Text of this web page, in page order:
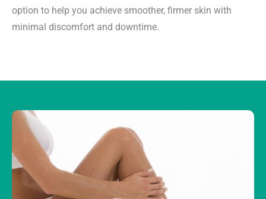
option to help you achieve smoother, firmer skin with
minimal discomfort and downtime.